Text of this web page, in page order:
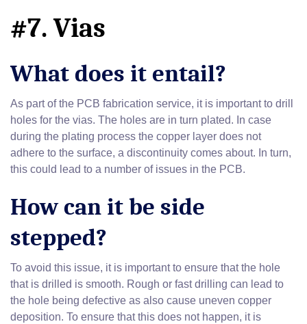
#7. Vias
What does it entail?
As part of the PCB fabrication service, it is important to drill
holes for the vias. The holes are in turn plated. In case
during the plating process the copper layer does not
adhere to the surface, a discontinuity comes about. In turn,
this could lead to a number of issues in the PCB.
How can it be side
stepped?
To avoid this issue, it is important to ensure that the hole
that is drilled is smooth. Rough or fast drilling can lead to
the hole being defective as also cause uneven copper
deposition. To ensure that this does not happen, it is